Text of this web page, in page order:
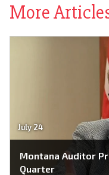
More
July 24
Montana Auditor
Quarter